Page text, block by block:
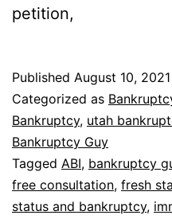
petition,
Published August 10, 2021
Categorized as
Bankruptcy, utah
Bankruptcy Guy
Tagged ABI, bankruptcy
free consultation, fresh
status and bankruptcy,